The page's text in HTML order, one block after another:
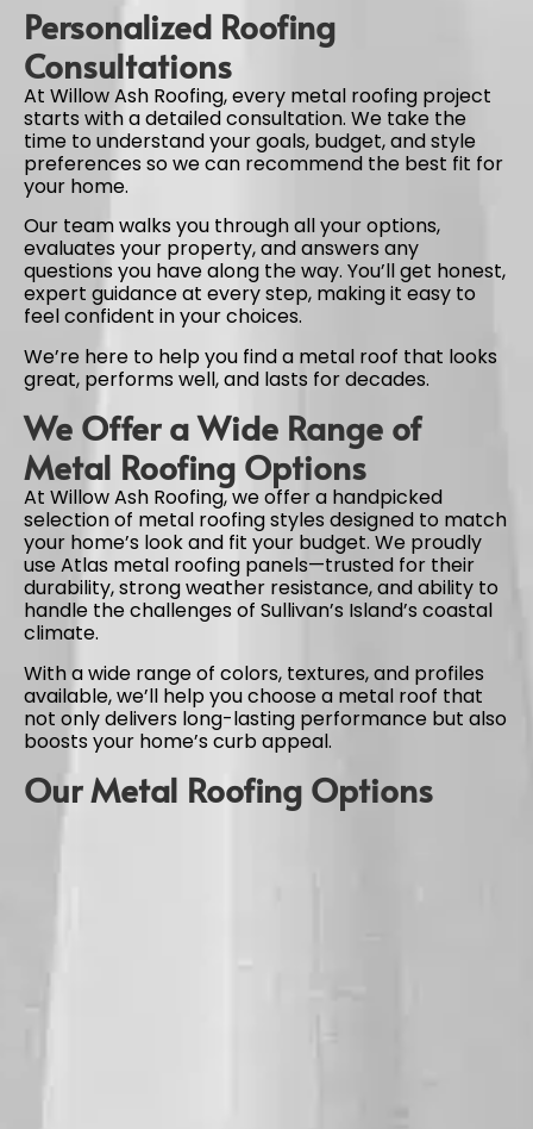
Personalized Roofing
Consultations
At Willow Ash Roofing, every metal roofing project
starts with a detailed consultation. We take the
time to understand your goals, budget, and style
preferences so we can recommend the best fit for
your home.
Our team walks you through all your options,
evaluates your property, and answers any
questions you have along the way. You’ll get honest,
expert guidance at every step, making it easy to
feel confident in your choices.
We’re here to help you find a metal roof that looks
great, performs well, and lasts for decades.
We Offer a Wide Range of
Metal Roofing Options
At Willow Ash Roofing, we offer a handpicked
selection of metal roofing styles designed to match
your home’s look and fit your budget. We proudly
use Atlas metal roofing panels—trusted for their
durability, strong weather resistance, and ability to
handle the challenges of Sullivan’s Island’s coastal
climate.
With a wide range of colors, textures, and profiles
available, we’ll help you choose a metal roof that
not only delivers long-lasting performance but also
boosts your home’s curb appeal.
Our Metal Roofing Options